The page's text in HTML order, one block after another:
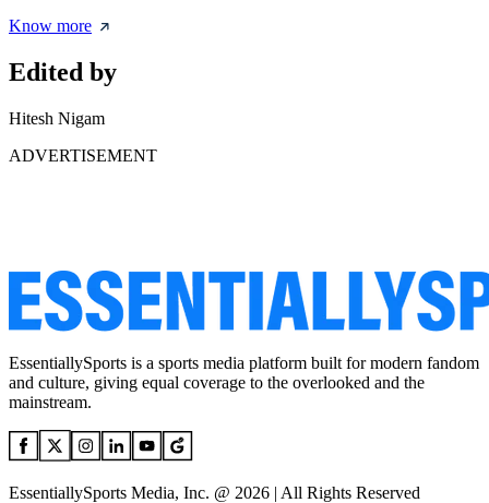
Know more
Edited by
Hitesh Nigam
ADVERTISEMENT
EssentiallySports is a sports media platform built for modern fandom
and culture, giving equal coverage to the overlooked and the
mainstream.
EssentiallySports Media, Inc. @ 2026 | All Rights Reserved